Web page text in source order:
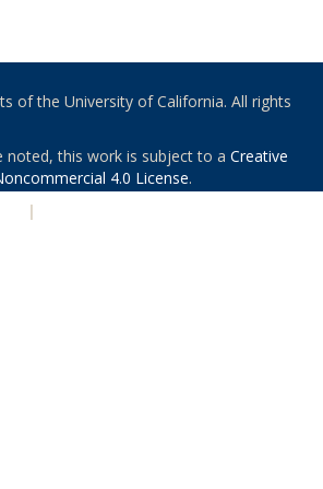
of the University of California. All rights
noted, this work is subject to a Creative
4.0 License.
|